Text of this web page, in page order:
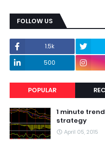
FOLLOW US
1.5k
500
POPULAR
1 minute
strategy
April 05, 2015